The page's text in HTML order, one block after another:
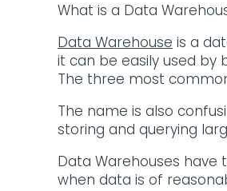
What is a Data
Data Warehouse is a
it can be easily used by
The three most
The name is also
storing and querying
Data Warehouses have
when data is of